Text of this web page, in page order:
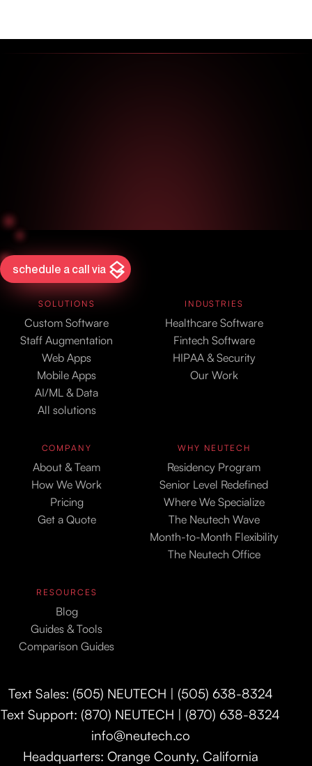
schedule a call via
SOLUTIONS
Custom Software
Staff Augmentation
Web Apps
Mobile Apps
AI/ML & Data
All solutions
INDUSTRIES
Healthcare Software
Fintech Software
HIPAA & Security
Our Work
COMPANY
About & Team
How We Work
Pricing
Get a Quote
WHY NEUTECH
Residency Program
Senior Level Redefined
Where We Specialize
The Neutech Wave
Month-to-Month Flexibility
The Neutech Office
RESOURCES
Blog
Guides & Tools
Comparison Guides
Text Sales: (505) NEUTECH | (505) 638-8324
Text Support: (870) NEUTECH | (870) 638-8324
info@neutech.co
Headquarters: Orange County, California